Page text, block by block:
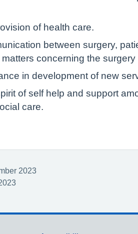
of health care.
between surgery,
concerning the
in development of new
of self help and support
care.
2023